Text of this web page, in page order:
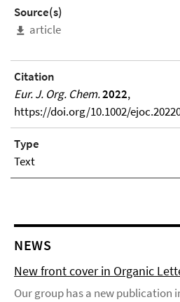
Source(s)
article
Citation
Eur. J. Org. Chem.2022,
https://doi.org/10.1002/
Type
Text
NEWS
New front cover in Organic
Our group has a new publication